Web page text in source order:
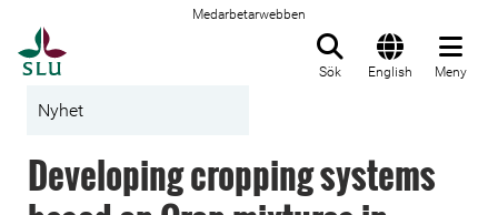
Medarbetarwebben
Sök English Meny
Nyhet
Developing cropping systems